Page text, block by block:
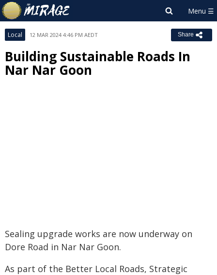
Local 12 MAR 2024 4:46 PM AEDT Share
Building Sustainable Roads In
Nar Nar Goon
Sealing upgrade works are now underway on
Dore Road in Nar Nar Goon.
As part of the Better Local Roads, Strategic